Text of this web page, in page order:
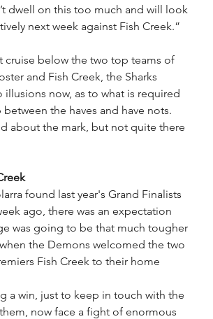
dwell on this too much and will look
next week against Fish Creek.”
cruise below the two top teams of
and Fish Creek, the Sharks
illusions now, as to what is required
the haves and have nots.
about the mark, but not quite there
found last year's Grand Finalists
ago, there was an expectation
was going to be that much tougher
the Demons welcomed the two
Fish Creek to their home
a win, just to keep in touch with the
now face a fight of enormous